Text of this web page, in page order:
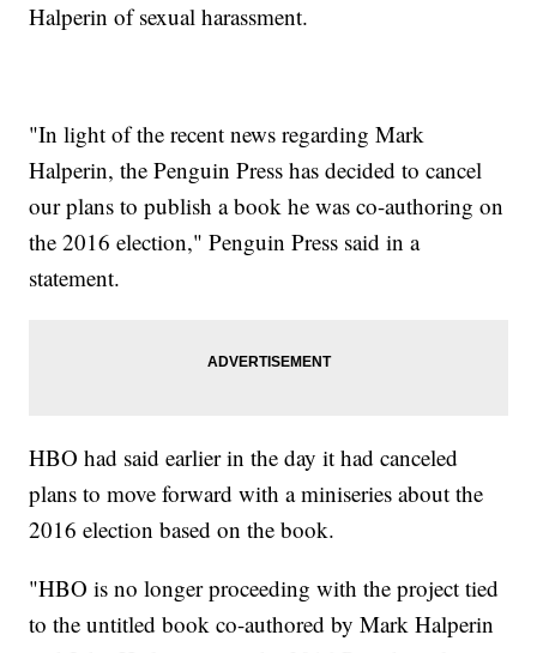
Halperin of sexual harassment.
"In light of the recent news regarding Mark
Halperin, the Penguin Press has decided to cancel
our plans to publish a book he was co-authoring on
the 2016 election," Penguin Press said in a
statement.
HBO had said earlier in the day it had canceled
plans to move forward with a miniseries about the
2016 election based on the book.
"HBO is no longer proceeding with the project tied
to the untitled book co-authored by Mark Halperin